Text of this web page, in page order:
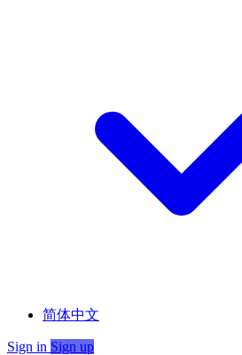
简体中文
Sign in Sign up